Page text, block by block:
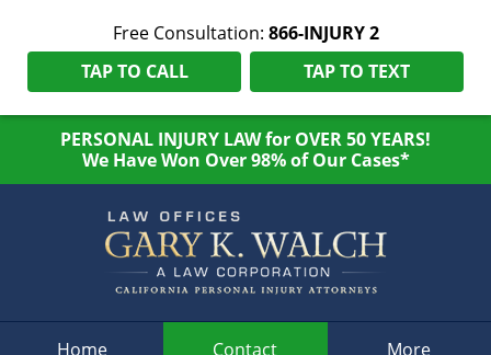
Free Consultation: 866-INJURY 2
TAP TO CALL
TAP TO TEXT
PERSONAL INJURY LAW for OVER 50 YEARS!
We Have Won Over 98% of Our Cases*
Home Contact More